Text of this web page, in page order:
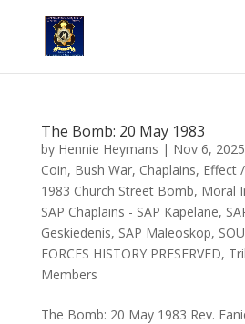
The Bomb: 20 May 1983
by Hennie Heymans | Nov 6, 2025
Coin, Bush War, Chaplains, Effect
1983 Church Street Bomb, Moral
SAP Chaplains - SAP Kapelane,
Geskiedenis, SAP Maleoskop,
FORCES HISTORY PRESERVED,
Members
The Bomb: 20 May 1983 Rev.